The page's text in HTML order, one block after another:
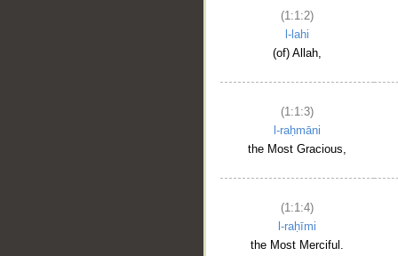
(1:1:2)
l-lahi
(of) Allah,
(1:1:3)
l-raḥmāni
the Most Gracious,
(1:1:4)
l-raḥīmi
the Most Merciful.